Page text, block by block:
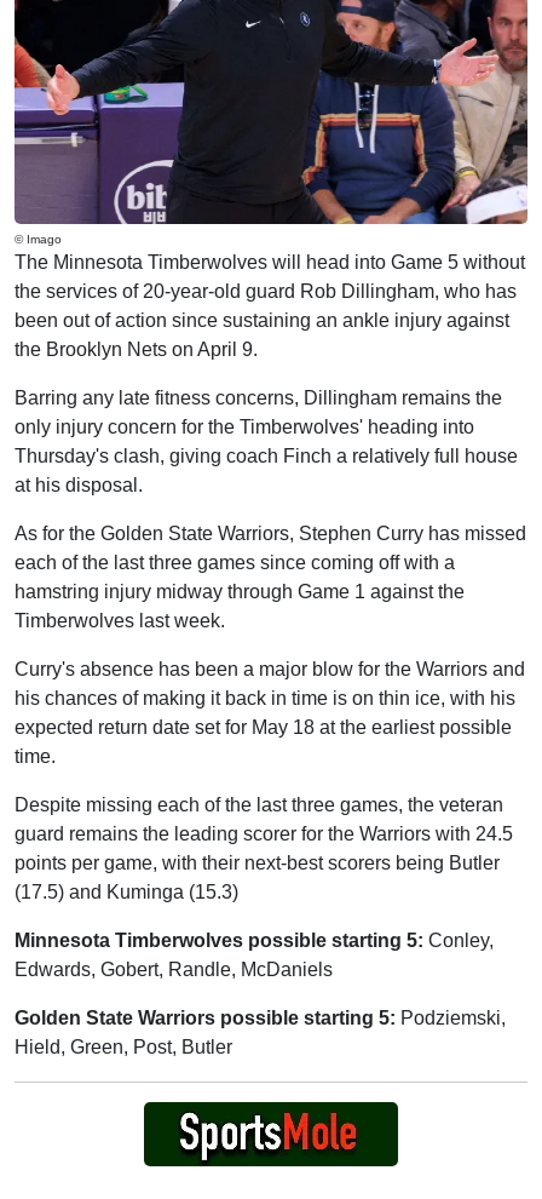
© Imago
The Minnesota Timberwolves will head into Game 5 without
the services of 20-year-old guard Rob Dillingham, who has
been out of action since sustaining an ankle injury against
the Brooklyn Nets on April 9.
Barring any late fitness concerns, Dillingham remains the
only injury concern for the Timberwolves' heading into
Thursday's clash, giving coach Finch a relatively full house
at his disposal.
As for the Golden State Warriors, Stephen Curry has missed
each of the last three games since coming off with a
hamstring injury midway through Game 1 against the
Timberwolves last week.
Curry's absence has been a major blow for the Warriors and
his chances of making it back in time is on thin ice, with his
expected return date set for May 18 at the earliest possible
time.
Despite missing each of the last three games, the veteran
guard remains the leading scorer for the Warriors with 24.5
points per game, with their next-best scorers being Butler
(17.5) and Kuminga (15.3)
Minnesota Timberwolves possible starting 5: Conley,
Edwards, Gobert, Randle, McDaniels
Golden State Warriors possible starting 5: Podziemski,
Hield, Green, Post, Butler